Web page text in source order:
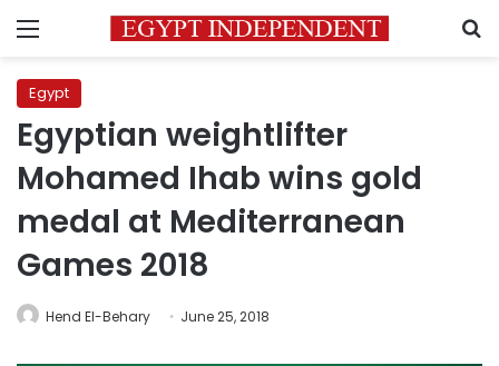
Menu
Egypt
Egyptian weightlifter
Mohamed Ihab wins gold
medal at Mediterranean
Games 2018
Hend El-Behary June 25, 2018